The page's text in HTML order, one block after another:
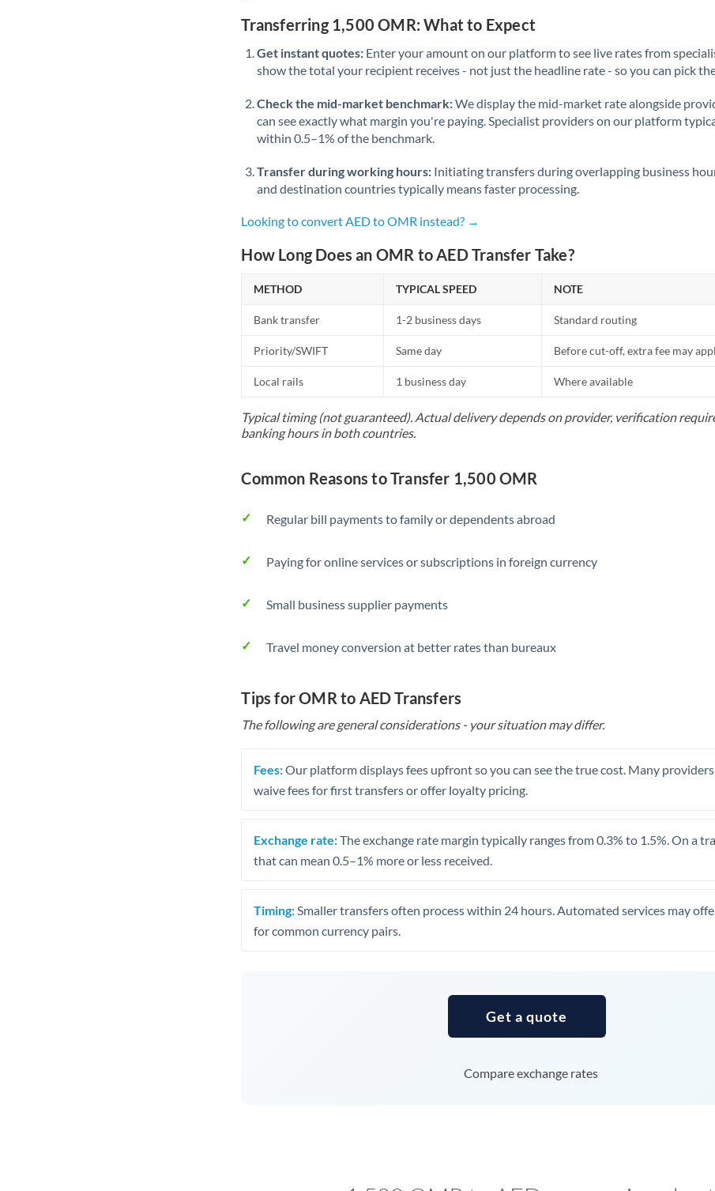
New Zealand
Nigeria Not supported at this time
Oman
Poland
Portugal
Qatar
Russia
Saudi Arabia
Slovakia
Slovinia
Africa
Not supported at this time
Trinidad & Tobago
Turkey
United Arab Emirates
United States
Transferring 1,500 OMR: What to Expect
Get instant quotes: Enter your amount on our platform to see live rates from
show the total your recipient receives - not just the headline rate - so you can pick
Check the mid-market benchmark:We display the mid-market rate alongside
can see exactly what margin you're paying. Specialist providers on our platform
within 0.5–1% of the benchmark.
Transfer during working hours: Initiating transfers during overlapping business
and destination countries typically means faster processing.
Looking to convert AED to OMR instead? →
How Long Does an OMR to AED Transfer Take?
METHOD TYPICAL SPEED NOTE
Bank transfer 1-2 business days Standard routing
Priority/SWIFT Same day Before cut-off, extra fee may
Local rails 1 business day Where available
Typical timing (not guaranteed). Actual delivery depends on provider, verification
banking hours in both countries.
Common Reasons to Transfer 1,500 OMR
Regular bill payments to family or dependents abroad
Paying for online services or subscriptions in foreign currency
Small business supplier payments
Travel money conversion at better rates than bureaux
Tips for OMR to AED Transfers
The following are general considerations - your situation may differ.
Fees:Our platform displays fees upfront so you can see the true cost. Many
waive fees for first transfers or offer loyalty pricing.
Exchange rate:The exchange rate margin typically ranges from 0.3% to 1.5%. On a
that can mean 0.5–1% more or less received.
Timing: Smaller transfers often process within 24 hours. Automated services may
for common currency pairs.
Get a quote
Compare exchange rates